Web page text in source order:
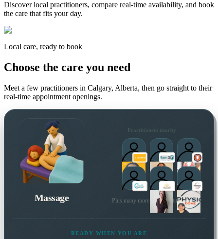
Discover local practitioners, compare real-time availability, and book
the care that fits your day.
Local care, ready to book
Choose the care you need
Meet a few practitioners in Calgary, Alberta, then go straight to their
real-time appointment openings.
Massage
Practitioners nearby
Plus many more local practitioners
READY WHEN YOU ARE